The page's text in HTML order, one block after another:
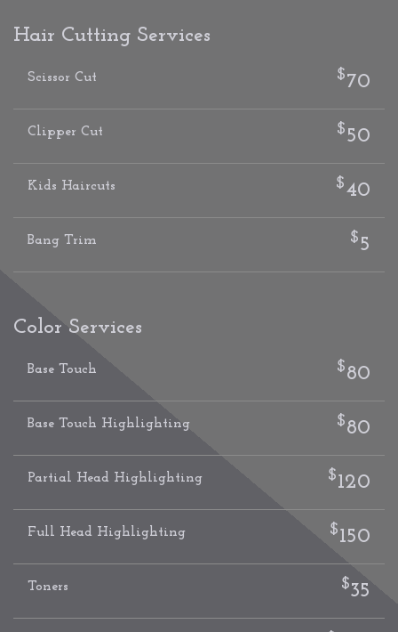
Hair Cutting Services
Scissor Cut $70
Clipper Cut $50
Kids Haircuts $40
Bang Trim $5
Color Services
Base Touch $80
Base Touch Highlighting $80
Partial Head Highlighting $120
Full Head Highlighting $150
Toners $35